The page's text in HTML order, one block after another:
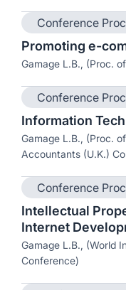
Conference
Promoting e-
Gamage L.B., (Proc.
Conference
Information
Gamage L.B., (Proc.
Accountants (U.K.)
Conference
Intellectual
Internet
Gamage L.B., (World
Conference)